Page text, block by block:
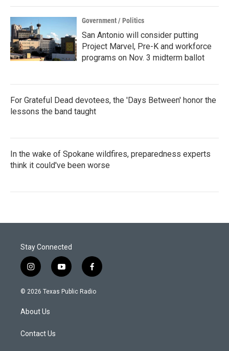
Government / Politics
San Antonio will consider putting
Project Marvel, Pre-K and workforce
programs on Nov. 3 midterm ballot
For Grateful Dead devotees, the 'Days Between' honor the
lessons the band taught
In the wake of Spokane wildfires, preparedness experts
think it could've been worse
Stay Connected
i
n
s
a
g
a
y
o
u
f
a
c
© 2026 Texas Public Radio
About Us
Contact Us